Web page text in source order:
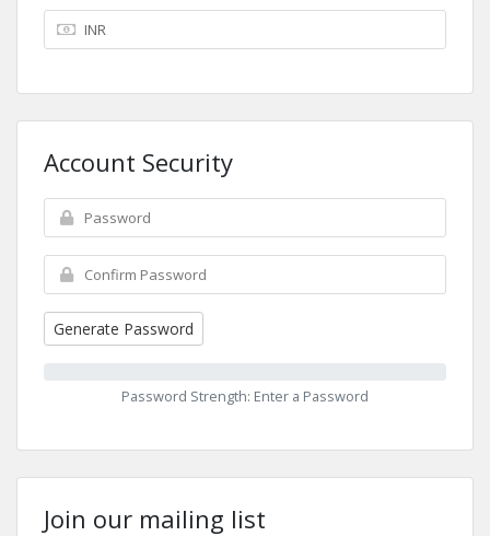
Account Security
Generate Password
Password Strength: Enter a Password
Join our mailing list